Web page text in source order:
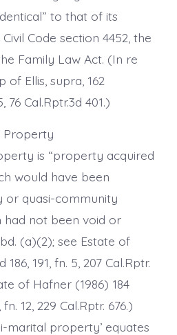
to that of its
Code section 4452, the
Family Law Act. (In re
of Ellis, supra, 162
76 Cal.Rptr.3d 401.)
Property
is “property acquired
would have been
quasi-community
not been void or
(a)(2); see Estate of
186, 191, fn. 5, 207 Cal.Rptr.
of Hafner (1986) 184
fn. 12, 229 Cal.Rptr. 676.)
marital property’ equates